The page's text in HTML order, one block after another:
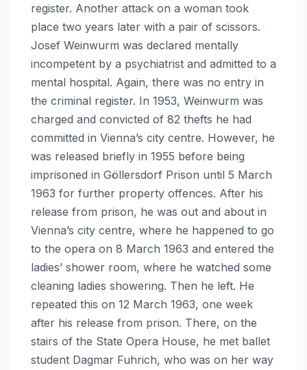
register. Another attack on a woman took
place two years later with a pair of scissors.
Josef Weinwurm was declared mentally
incompetent by a psychiatrist and admitted to a
mental hospital. Again, there was no entry in
the criminal register. In 1953, Weinwurm was
charged and convicted of 82 thefts he had
committed in Vienna’s city centre. However, he
was released briefly in 1955 before being
imprisoned in Göllersdorf Prison until 5 March
1963 for further property offences. After his
release from prison, he was out and about in
Vienna’s city centre, where he happened to go
to the opera on 8 March 1963 and entered the
ladies’ shower room, where he watched some
cleaning ladies showering. Then he left. He
repeated this on 12 March 1963, one week
after his release from prison. There, on the
stairs of the State Opera House, he met ballet
student Dagmar Fuhrich, who was on her way